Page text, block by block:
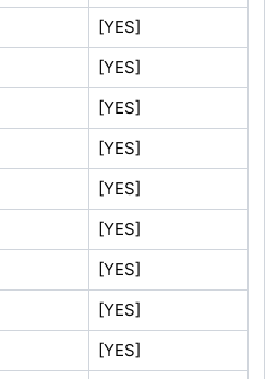
[YES]
[YES]
[YES]
[YES]
[YES]
[YES]
[YES]
[YES]
[YES]